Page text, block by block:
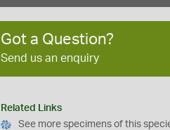
Got a Question?
Send us an enquiry
Related Links
See more specimens of this